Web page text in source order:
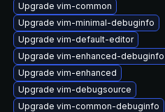
Upgrade vim-common
Upgrade vim-minimal-debuginfo
Upgrade vim-default-editor
Upgrade vim-enhanced-debuginfo
Upgrade vim-enhanced
Upgrade vim-debugsource
Upgrade vim-common-debuginfo